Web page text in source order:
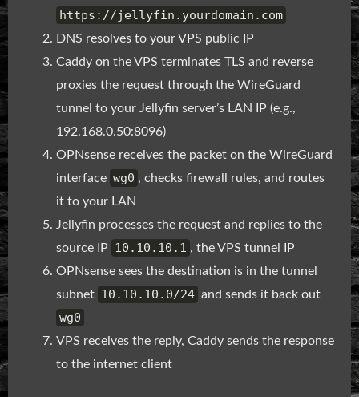
https://jellyfin.yourdomain.com
DNS resolves to your VPS public IP
Caddy on the VPS terminates TLS and reverse
proxies the request through the WireGuard
tunnel to your Jellyfin server’s LAN IP (e.g.,
192.168.0.50:8096)
OPNsense receives the packet on the WireGuard
interface wg0 , checks firewall rules, and routes
it to your LAN
Jellyfin processes the request and replies to the
source IP
10.10.10.1 , the VPS tunnel IP
OPNsense sees the destination is in the tunnel
subnet 10.10.10.0/24 and sends it back out
wg0
VPS receives the reply, Caddy sends the response
to the internet client